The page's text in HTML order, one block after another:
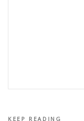
KEEP READING